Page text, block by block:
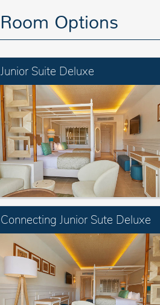
Room Options
Junior Suite Deluxe
Connecting Junior Sute Deluxe